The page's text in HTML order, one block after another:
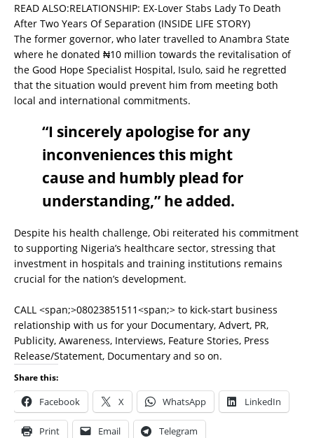
READ ALSO:RELATIONSHIP: EX-Lover Stabs Lady To Death
After Two Years Of Separation (INSIDE LIFE STORY)
The former governor, who later travelled to Anambra State
where he donated ₦10 million towards the revitalisation of
the Good Hope Specialist Hospital, Isulo, said he regretted
that the situation would prevent him from meeting both
local and international commitments.
“I sincerely apologise for any
inconveniences this might
cause and humbly plead for
understanding,” he added.
Despite his health challenge, Obi reiterated his commitment
to supporting Nigeria’s healthcare sector, stressing that
investment in hospitals and training institutions remains
crucial for the nation’s development.
CALL <span;>08023851511<span;> to kick-start business
relationship with us for your Documentary, Advert, PR,
Publicity, Awareness, Interviews, Feature Stories, Press
Release/Statement, Documentary and so on.
Share this:
Facebook X WhatsApp LinkedIn
Print Email Telegram